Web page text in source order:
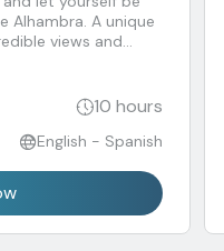
Alhambra. A unique
views and
10 hours
English - Spanish